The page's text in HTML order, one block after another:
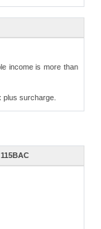
income is more than
plus surcharge.